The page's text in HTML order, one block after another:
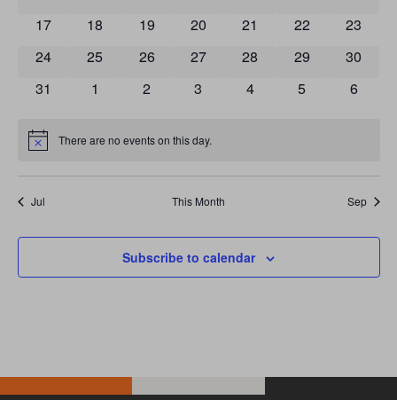
0 events
17 0 events
18 0 events
19 0 events
20 0 events
21 0 events
22 0
23
0 events
24 0 events
25 0 events
26 0 events
27 0 events
28 0 events
29 0
30
0 events
31 0 events
1 0 events
2 0 events
3 0 events
4 0 events
5 0
6
Notice There are no events on this day.
Jul This Month Sep
Subscribe to calendar